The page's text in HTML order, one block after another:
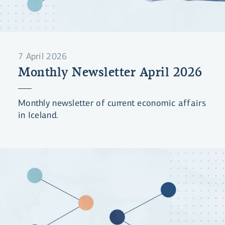
7 April 2026
Monthly Newsletter April 2026
Monthly newsletter of current economic affairs
in Iceland.